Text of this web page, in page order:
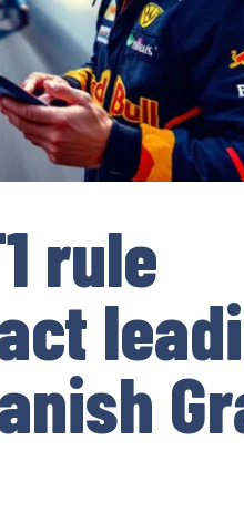
rule